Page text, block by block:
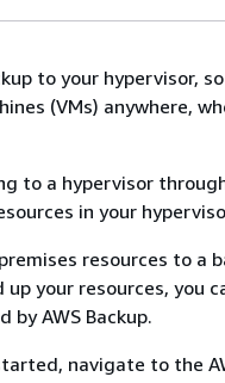
to your hypervisor,
(VMs) anywhere,
to a hypervisor
in your
resources to a
your resources, you
AWS Backup.
navigate to the